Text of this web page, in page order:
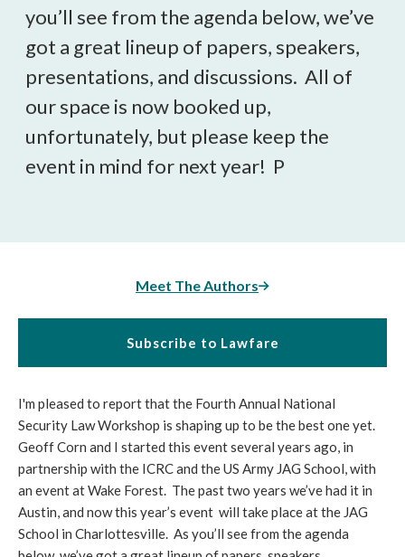
you’ll see from the agenda below, we’ve
got a great lineup of papers, speakers,
presentations, and discussions. All of
our space is now booked up,
unfortunately, but please keep the
event in mind for next year! P
Meet The Authors
Subscribe to Lawfare
I'm pleased to report that the Fourth Annual National
Security Law Workshop is shaping up to be the best one yet.
Geoff Corn and I started this event several years ago, in
partnership with the ICRC and the US Army JAG School, with
an event at Wake Forest. The past two years we’ve had it in
Austin, and now this year’s event will take place at the JAG
School in Charlottesville. As you’ll see from the agenda